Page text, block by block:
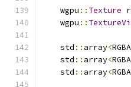
    wgpu
:: Texture
    wgpu
::
    std
:: array<
    std
:: array<
    std
:: array<